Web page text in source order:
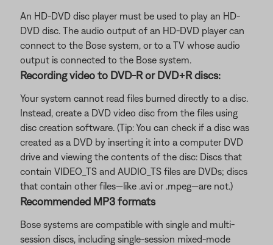
An HD-DVD disc player must be used to play an HD-
DVD disc. The audio output of an HD-DVD player can
connect to the Bose system, or to a TV whose audio
output is connected to the Bose system.
Recording video to DVD-R or DVD+R discs:
Your system cannot read files burned directly to a disc.
Instead, create a DVD video disc from the files using
disc creation software. (Tip: You can check if a disc was
created as a DVD by inserting it into a computer DVD
drive and viewing the contents of the disc: Discs that
contain VIDEO_TS and AUDIO_TS files are DVDs; discs
that contain other files—like .avi or .mpeg—are not.)
Recommended MP3 formats
Bose systems are compatible with single and multi-
session discs, including single-session mixed-mode